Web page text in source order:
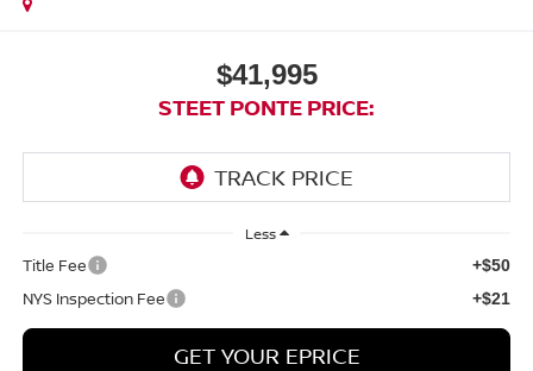
$41,995
STEET PONTE PRICE:
Less
Title Fee +$50
NYS Inspection Fee +$21
GET YOUR EPRICE